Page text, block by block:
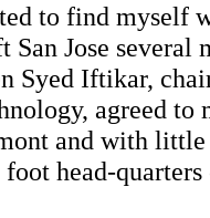
to find myself
Jose several
Syed Iftikar,
agreed to
and with
head-